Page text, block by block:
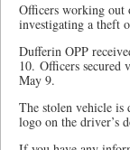
Officers working out
investigating a theft
Dufferin OPP
10. Officers secured
May 9.
The stolen vehicle is
logo on the driver’s